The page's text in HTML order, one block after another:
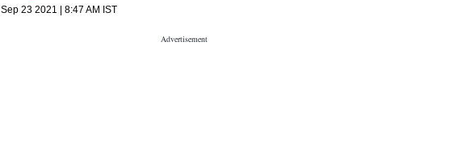
Sep 23 2021 | 8:47 AM IST